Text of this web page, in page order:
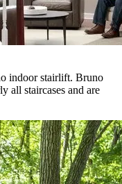
indoor stairlift. Bruno
all staircases and are